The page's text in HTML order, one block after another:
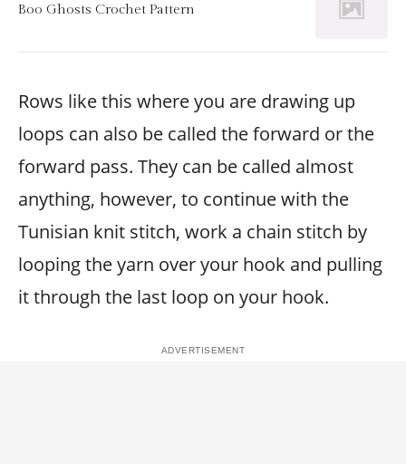
Boo Ghosts Crochet Pattern
Rows like this where you are drawing up
loops can also be called the forward or the
forward pass. They can be called almost
anything, however, to continue with the
Tunisian knit stitch, work a chain stitch by
looping the yarn over your hook and pulling
it through the last loop on your hook.